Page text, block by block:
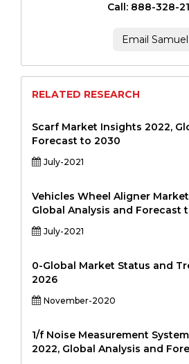
Call: 888-328-
Email Samuel
RELATED RESEARCH
Scarf Market Insights 2022,
Forecast to 2030
July-2021
Vehicles Wheel Aligner
Global Analysis and Forecast
July-2021
0-Global Market Status and
2026
November-2020
1/f Noise Measurement
2022, Global Analysis and